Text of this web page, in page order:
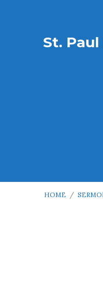
St.
HOME /